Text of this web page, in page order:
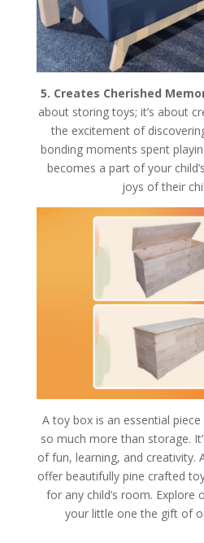
5. Creates Cherished
about storing toys; it’s about
the excitement of
bonding moments spent
becomes a part of your
joys of their
A toy box is an essential
so much more than storage.
of fun, learning, and creativity.
offer beautifully pine crafted
for any child’s room. Explore
your little one the gift of